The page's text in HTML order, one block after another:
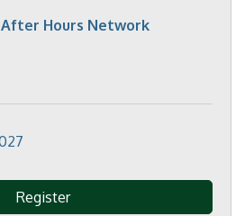
After Hours Network
Register